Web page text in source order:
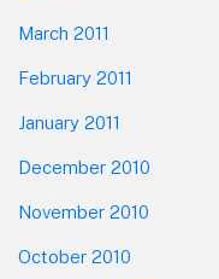
March 2011
February 2011
January 2011
December 2010
November 2010
October 2010